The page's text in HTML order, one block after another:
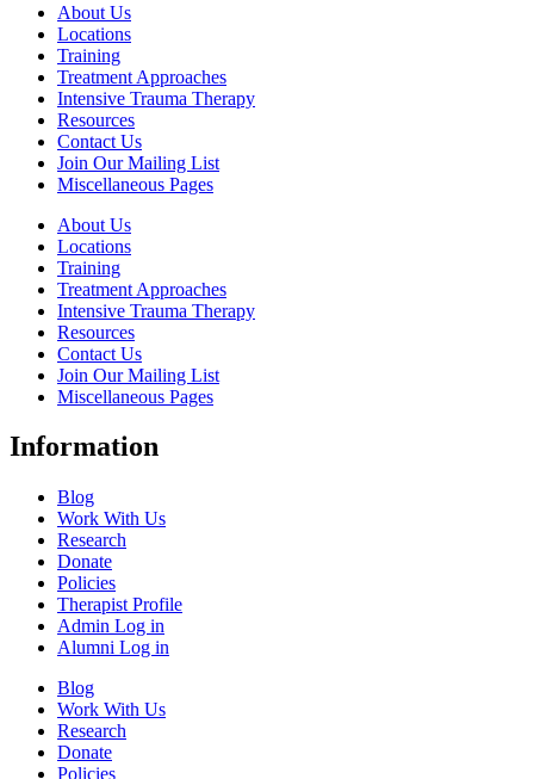
About Us
Locations
Training
Treatment Approaches
Intensive Trauma Therapy
Resources
Contact Us
Join Our Mailing List
Miscellaneous Pages
About Us
Locations
Training
Treatment Approaches
Intensive Trauma Therapy
Resources
Contact Us
Join Our Mailing List
Miscellaneous Pages
Information
Blog
Work With Us
Research
Donate
Policies
Therapist Profile
Admin Log in
Alumni Log in
Blog
Work With Us
Research
Donate
Policies